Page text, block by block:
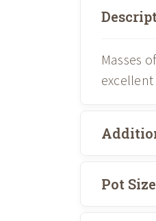
Masses
Pot